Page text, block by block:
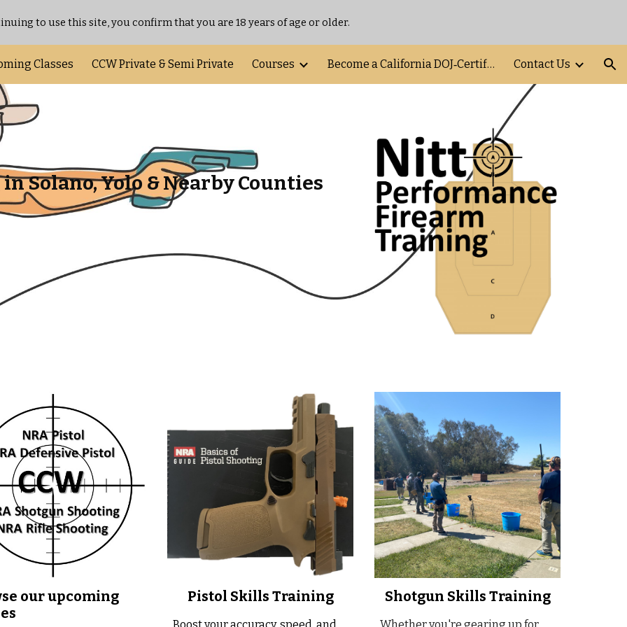
to main content Skip to navigation
to use this site, you confirm that you are 18 years of age or older.
Classes CCW Private & Semi Private Courses Become a California DOJ‑Certified FSC Instructor Contact Us
Solano, Yolo & Nearby Counties
our upcoming
Pistol Skills Training Shotgun Skills Training